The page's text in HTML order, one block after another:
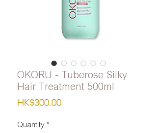
OKORU - Tuberose Silky
Hair Treatment 500ml
HK$300.00Price
Quantity *